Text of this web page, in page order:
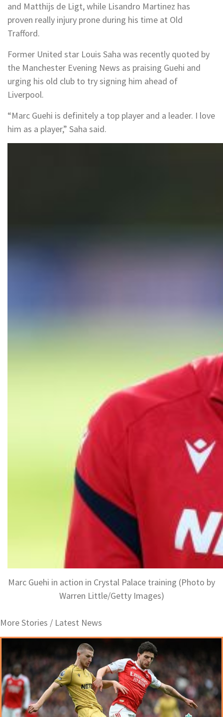
and Matthijs de Ligt, while Lisandro Martinez has
proven really injury prone during his time at Old
Trafford.
Former United star Louis Saha was recently quoted by
the Manchester Evening News as praising Guehi and
urging his old club to try signing him ahead of
Liverpool.
“Marc Guehi is definitely a top player and a leader. I love
him as a player,” Saha said.
Marc Guehi in action in Crystal Palace training (Photo by
Warren Little/Getty Images)
More Stories / Latest News